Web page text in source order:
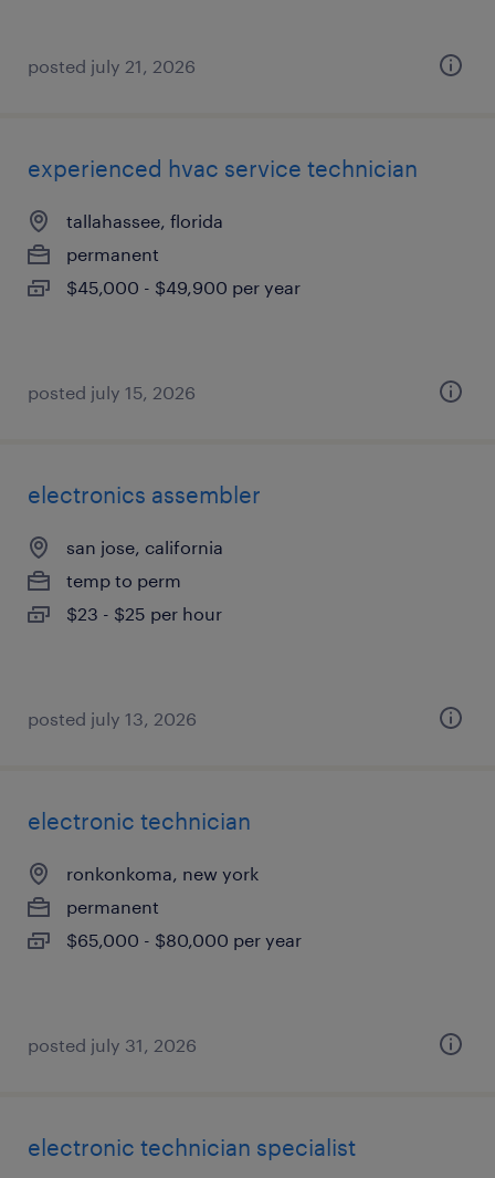
posted july 21, 2026
experienced hvac service technician
tallahassee, florida
permanent
$45,000 - $49,900 per year
posted july 15, 2026
electronics assembler
san jose, california
temp to perm
$23 - $25 per hour
posted july 13, 2026
electronic technician
ronkonkoma, new york
permanent
$65,000 - $80,000 per year
posted july 31, 2026
electronic technician specialist